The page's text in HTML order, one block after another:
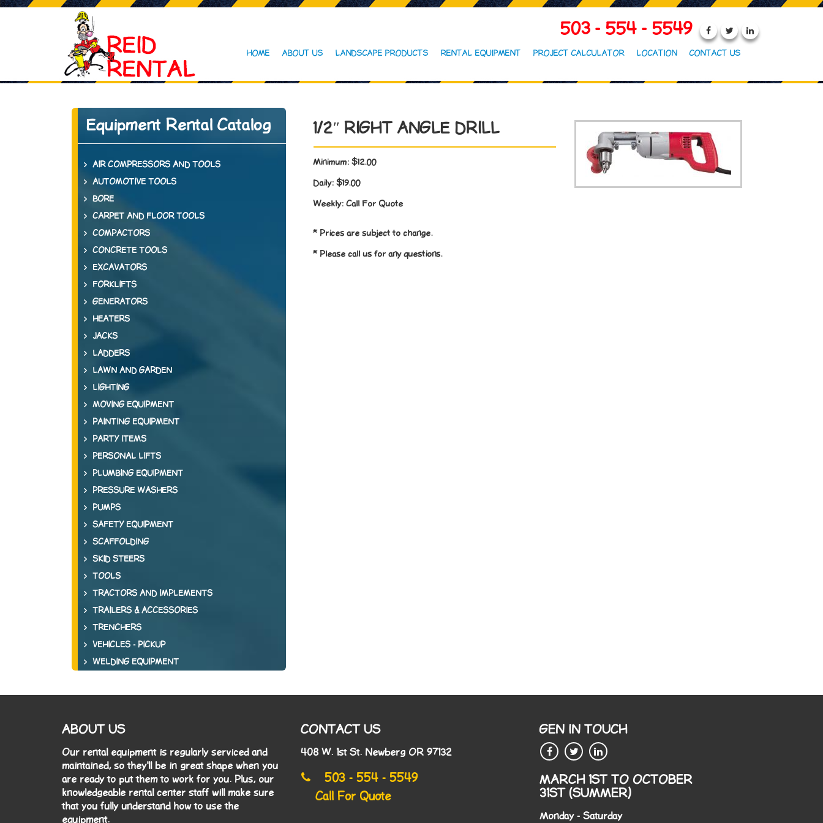
503 - 554 - 5549
HOME ABOUT US LANDSCAPE PRODUCTS RENTAL EQUIPMENT PROJECT CALCULATOR LOCATION CONTACT US
Equipment Rental Catalog
AIR COMPRESSORS AND TOOLS
AUTOMOTIVE TOOLS
BORE
CARPET AND FLOOR TOOLS
COMPACTORS
CONCRETE TOOLS
EXCAVATORS
FORKLIFTS
GENERATORS
HEATERS
JACKS
LADDERS
LAWN AND GARDEN
LIGHTING
MOVING EQUIPMENT
PAINTING EQUIPMENT
PARTY ITEMS
PERSONAL LIFTS
PLUMBING EQUIPMENT
PRESSURE WASHERS
PUMPS
SAFETY EQUIPMENT
SCAFFOLDING
SKID STEERS
TOOLS
TRACTORS AND IMPLEMENTS
TRAILERS & ACCESSORIES
TRENCHERS
VEHICLES - PICKUP
WELDING EQUIPMENT
1/2″ RIGHT ANGLE DRILL
Minimum: $12.00
Daily: $19.00
Weekly: Call For Quote
* Prices are subject to change.
* Please call us for any questions.
ABOUT US
Our rental equipment is regularly serviced and
maintained, so they'll be in great shape when you
are ready to put them to work for you. Plus, our
knowledgeable rental center staff will make sure
that you fully understand how to use the
equipment.
CONTACT US
408 W. 1st St. Newberg OR 97132
503 - 554 - 5549
Call For Quote
GEN IN TOUCH
MARCH 1ST TO OCTOBER
31ST (SUMMER)
Monday - Saturday